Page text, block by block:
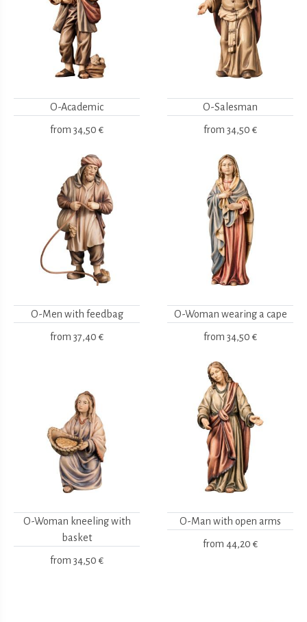
O-Academic
from 34,50 €
O-Salesman
from 34,50 €
O-Men with feedbag
from 37,40 €
O-Woman wearing a cape
from 34,50 €
O-Woman kneeling with
basket
from 34,50 €
O-Man with open arms
from 44,20 €